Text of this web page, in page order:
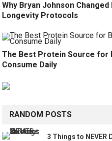
Why Bryan Johnson
Longevity Protocols
The Best Protein Source for
Consume Daily
RANDOM POSTS
3 Things to NEVER